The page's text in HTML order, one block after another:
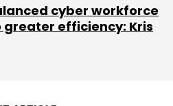
$3.4 billion in 2020.
cyber workforce
greater efficiency: Kris